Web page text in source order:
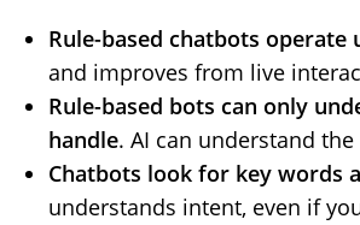
Rule-based chatbots operate
and improves from live
Rule-based bots can only
handle. AI can understand
Chatbots look for key words
understands intent, even if